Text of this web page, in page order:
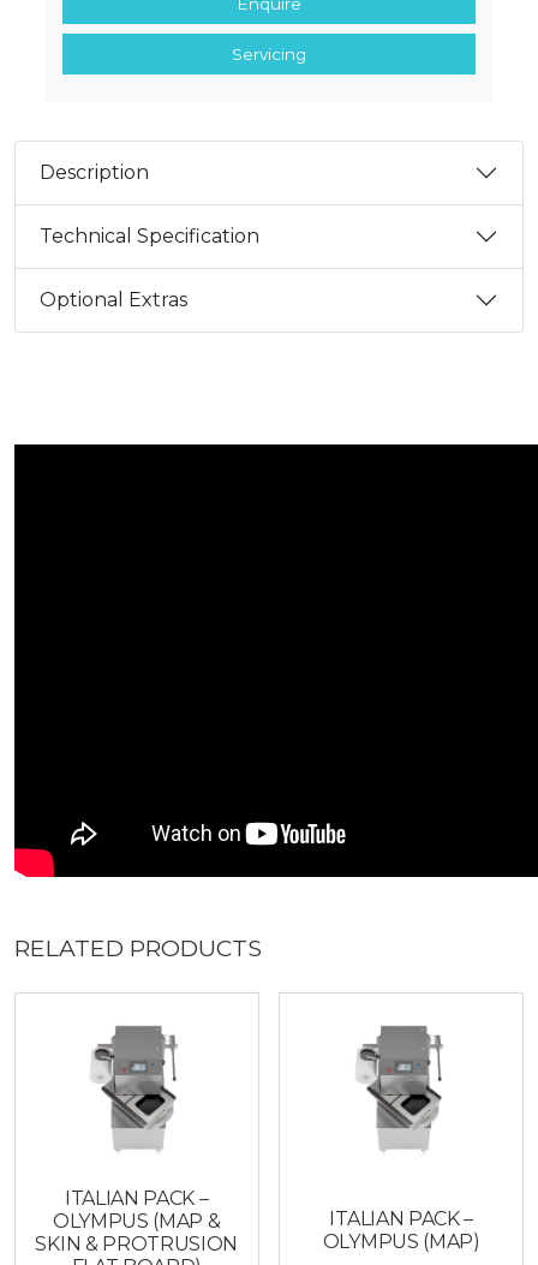
Servicing
Description
Technical Specification
Optional Extras
RELATED PRODUCTS
ITALIAN PACK –
OLYMPUS (MAP &
SKIN & PROTRUSION
ITALIAN PACK –
OLYMPUS (MAP)